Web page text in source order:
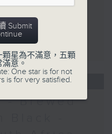
12:05 -
13:15 -
- Brewed
Submit
星為不滿意，五顆
意。
One star is for not
is for very satisfied.